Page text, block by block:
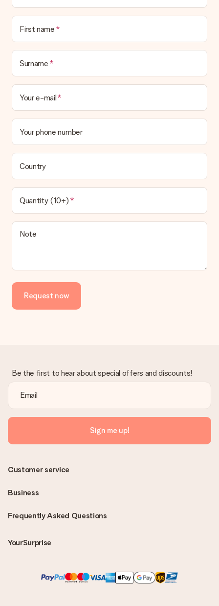
No invoice is not sent with your order. You will always receive
the invoice in the confirmation email and you can always find it
in your MySurprise account. This means you can have the gift
delivered directly to the recipient, making it a true surprise!
First name
Surname
Your e-mail
Your phone number
Country
Quantity (10+)
Note
Request now
Be the first to hear about special offers and discounts!
Sign me up!
Frequently Asked Questions
YourSurprise
Customer service
Business